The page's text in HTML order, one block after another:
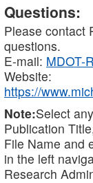
Questions:
Please contact
questions.
E-mail: MDOT-
Website:
https://
Note:Select
Publication
File Name and
in the left
Research